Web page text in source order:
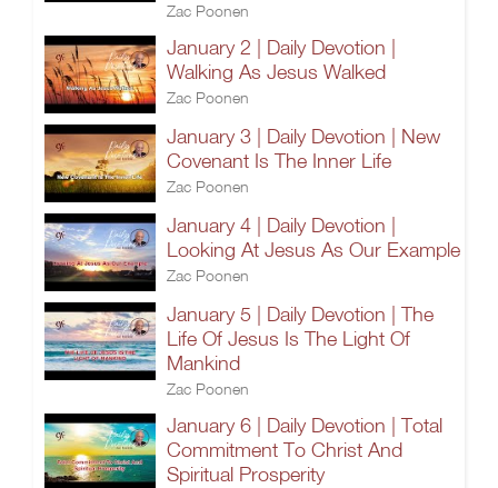
Zac Poonen
January 2 | Daily Devotion |
Walking As Jesus Walked
Zac Poonen
January 3 | Daily Devotion | New
Covenant Is The Inner Life
Zac Poonen
January 4 | Daily Devotion |
Looking At Jesus As Our Example
Zac Poonen
January 5 | Daily Devotion | The
Life Of Jesus Is The Light Of
Mankind
Zac Poonen
January 6 | Daily Devotion | Total
Commitment To Christ And
Spiritual Prosperity